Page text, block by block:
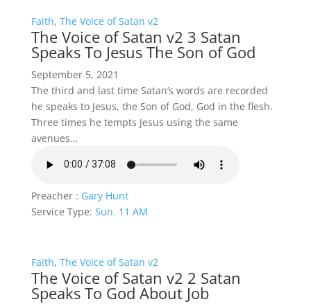
Faith, The Voice of Satan v2
The Voice of Satan v2 3 Satan
Speaks To Jesus The Son of God
September 5, 2021
The third and last time Satan’s words are recorded
he speaks to Jesus, the Son of God, God in the flesh.
Three times he tempts Jesus using the same
avenues…
Preacher : Gary Hunt
Service Type: Sun. 11 AM
Faith, The Voice of Satan v2
The Voice of Satan v2 2 Satan
Speaks To God About Job